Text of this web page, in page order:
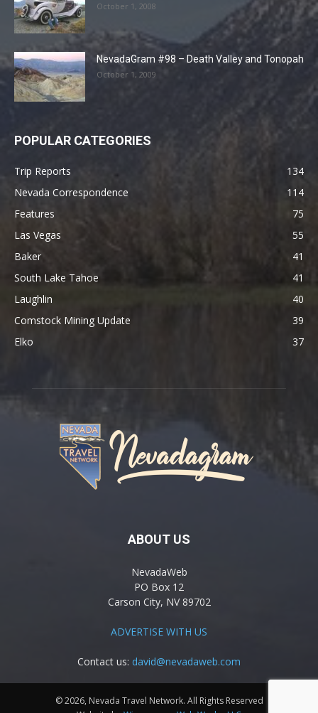
October 1, 2008
NevadaGram #98 – Death Valley and Tonopah
October 1, 2009
POPULAR CATEGORIES
Trip Reports
134
Nevada Correspondence
114
Features
75
Las Vegas
55
Baker
41
South Lake Tahoe
41
Laughlin
40
Comstock Mining Update
39
Elko
37
ABOUT US
NevadaWeb
PO Box 12
Carson City, NV 89702
ADVERTISE WITH US
Contact us: david@nevadaweb.com
© 2026, Nevada Travel Network. All Rights Reserved